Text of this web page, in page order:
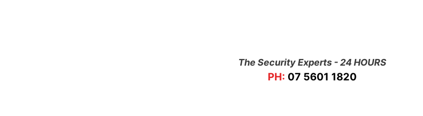
The Security Experts - 24 HOURS
PH: 07 5601 1820